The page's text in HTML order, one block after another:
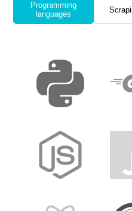
Programming
languages